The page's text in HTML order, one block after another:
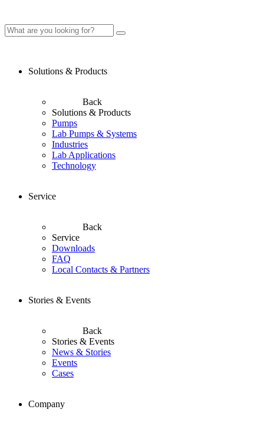
Solutions & Products
Back
Solutions & Products
Pumps
Lab Pumps & Systems
Industries
Lab Applications
Technology
Service
Back
Service
Downloads
FAQ
Local Contacts & Partners
Stories & Events
Back
Stories & Events
News & Stories
Events
Cases
Company